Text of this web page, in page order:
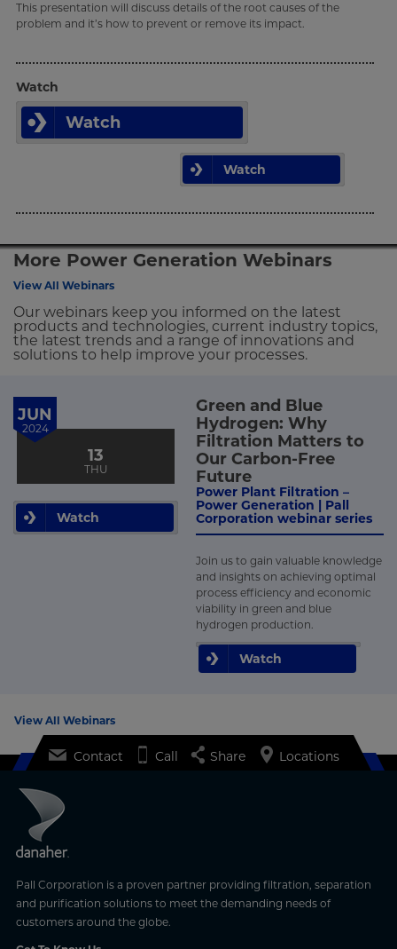
This presentation will discuss details of the root causes of the
problem and it’s how to prevent or remove its impact.
Watch
Watch
Watch
More Power Generation Webinars
View All Webinars
Our webinars keep you informed on the latest
products and technologies, current industry topics,
the latest trends and a range of innovations and
solutions to help improve your processes.
JUN
2024
13
THU
Watch
Green and Blue
Hydrogen: Why
Filtration Matters to
Our Carbon-Free
Future
Power Plant Filtration –
Power Generation | Pall
Corporation webinar series
Join us to gain valuable knowledge
and insights on achieving optimal
process efficiency and economic
viability in green and blue
hydrogen production.
Watch
View All Webinars
Pall Corporation is a proven partner providing filtration, separation
and purification solutions to meet the demanding needs of
customers around the globe.
Contact Call Share Locations